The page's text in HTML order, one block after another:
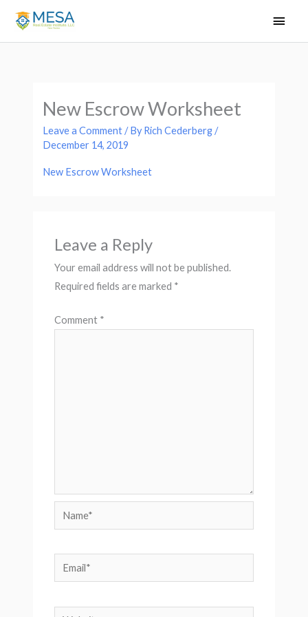
content
Main
New Escrow Worksheet
Leave a Comment / By Rich Cederberg/
December 14, 2019
New Escrow Worksheet
Leave a Reply
Your email address will not be published.
Required fields are marked *
Comment *
Name*
Email*